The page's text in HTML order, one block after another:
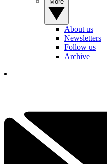
About us
Newsletters
Follow us
Archive